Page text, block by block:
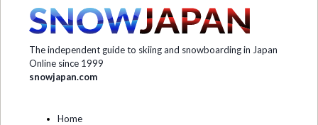
The independent guide to skiing and snowboarding in Japan
Online since 1999
snowjapan.com
Home